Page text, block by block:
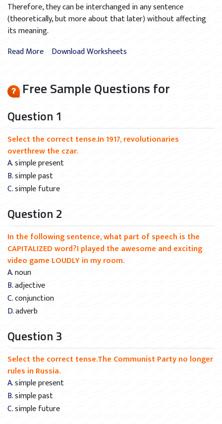
Therefore, they can be interchanged in any sentence
(theoretically, but more about that later) without affecting
its meaning.
Read More
Download Worksheets
Free Sample Questions for
Question 1
Select the correct tense.In 1917, revolutionaries
overthrew the czar.
A. simple present
B. simple past
C. simple future
Question 2
In the following sentence, what part of speech is the
CAPITALIZED word?I played the awesome and exciting
video game LOUDLY in my room.
A. noun
B. adjective
C. conjunction
D. adverb
Question 3
Select the correct tense.The Communist Party no longer
rules in Russia.
A. simple present
B. simple past
C. simple future